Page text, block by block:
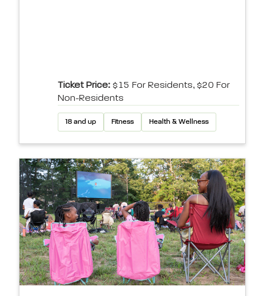
Ticket Price:$15 For Residents, $20 For
Non-Residents
18 and up Fitness Health & Wellness